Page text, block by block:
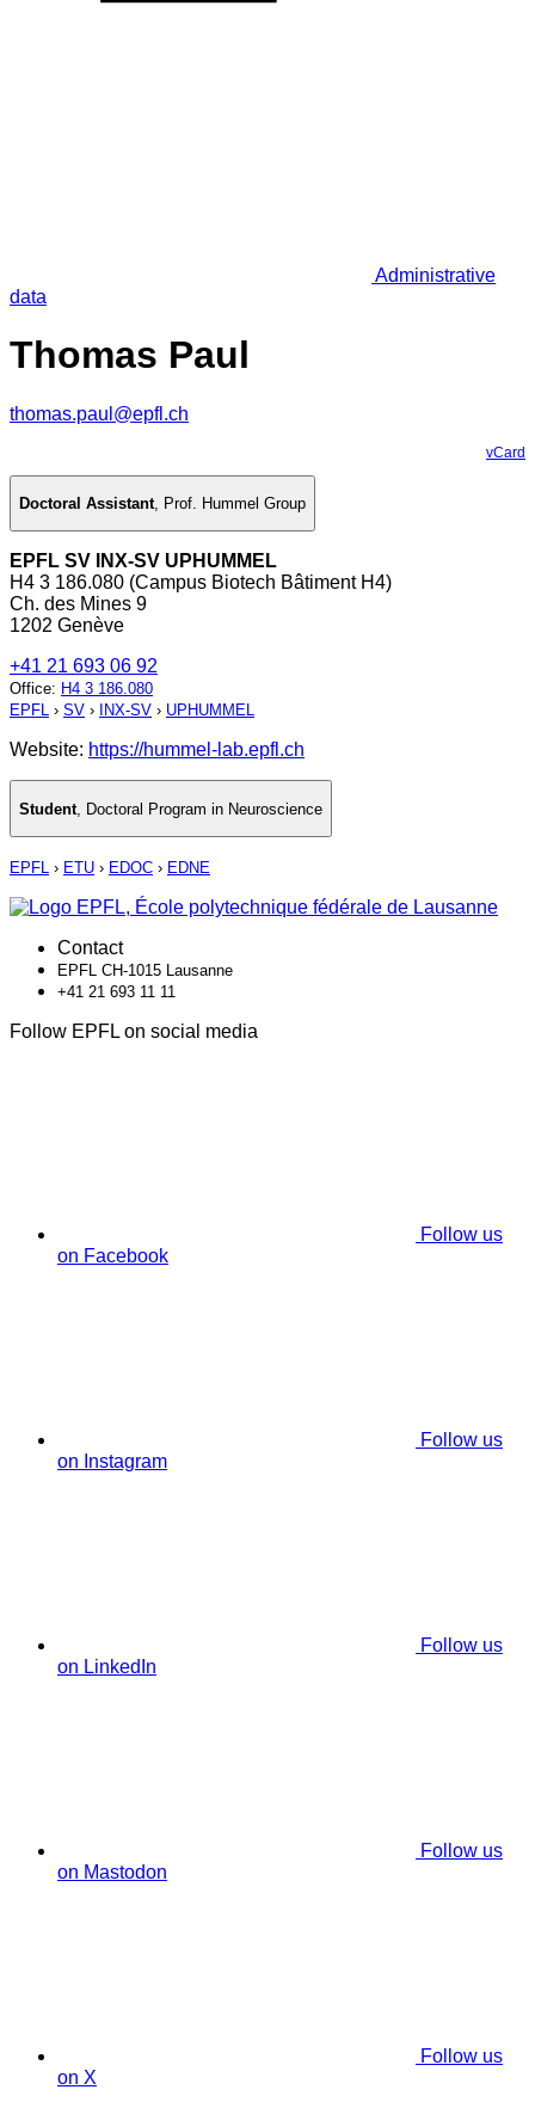
Administrative
data
Thomas Paul
thomas.paul@epfl.ch
vCard
Doctoral Assistant, Prof. Hummel Group
EPFL SV INX-SV UPHUMMEL
H4 3 186.080 (Campus Biotech Bâtiment H4)
Ch. des Mines 9
1202 Genève
+41 21 693 06 92
Office: H4 3 186.080
EPFL › SV › INX-SV › UPHUMMEL
Website: https://hummel-lab.epfl.ch
Student Doctoral Program in Neuroscience
EPFL › ETU › EDOC › EDNE
Contact
EPFL CH-1015 Lausanne
+41 21 693 11 11
Follow EPFL on social media
Follow us
on Facebook
Follow us
on Instagram
Follow us
on LinkedIn
Follow us
on Mastodon
Follow us
on X